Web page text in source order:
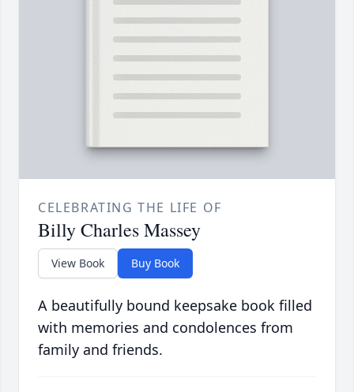
CELEBRATING THE LIFE OF
Billy Charles Massey
View Book Buy Book
A beautifully bound keepsake book filled
with memories and condolences from
family and friends.